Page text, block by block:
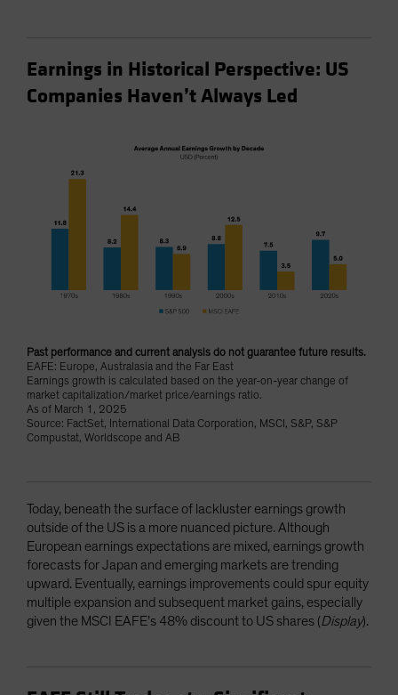
Earnings in Historical Perspective: US
Companies Haven’t Always Led
Past performance and current analysis do not guarantee future results.
EAFE: Europe, Australasia and the Far East
Earnings growth is calculated based on the year-on-year change of
market capitalization/market price/earnings ratio.
As of March 1, 2025
Source: FactSet, International Data Corporation, MSCI, S&P, S&P
Compustat, Worldscope and AB
Today, beneath the surface of lackluster earnings growth
outside of the US is a more nuanced picture. Although
European earnings expectations are mixed, earnings growth
forecasts for Japan and emerging markets are trending
upward. Eventually, earnings improvements could spur equity
multiple expansion and subsequent market gains, especially
given the MSCI EAFE’s 48% discount to US shares (Display).